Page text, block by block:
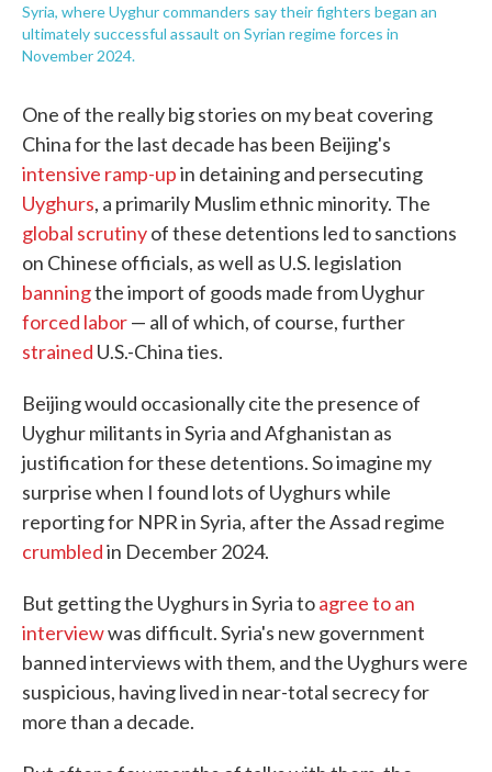
Syria, where Uyghur commanders say their fighters began an
ultimately successful assault on Syrian regime forces in
November 2024.
One of the really big stories on my beat covering
China for the last decade has been Beijing's
intensive ramp-upin detaining and persecuting
Uyghurs, a primarily Muslim ethnic minority. The
global scrutinyof these detentions led to sanctions
on Chinese officials, as well as U.S. legislation
banningthe import of goods made from Uyghur
forced labor— all of which, of course, further
strained U.S.-China ties.
Beijing would occasionally cite the presence of
Uyghur militants in Syria and Afghanistan as
justification for these detentions. So imagine my
surprise when I found lots of Uyghurs while
reporting for NPR in Syria, after the Assad regime
crumbledin December 2024.
But getting the Uyghurs in Syria toagree to an
interviewwas difficult. Syria's new government
banned interviews with them, and the Uyghurs were
suspicious, having lived in near-total secrecy for
more than a decade.